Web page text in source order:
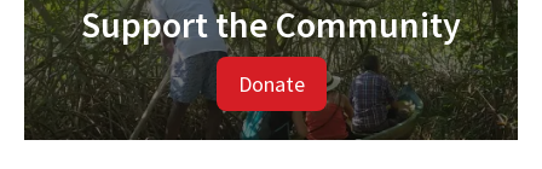
Support the Community
Donate